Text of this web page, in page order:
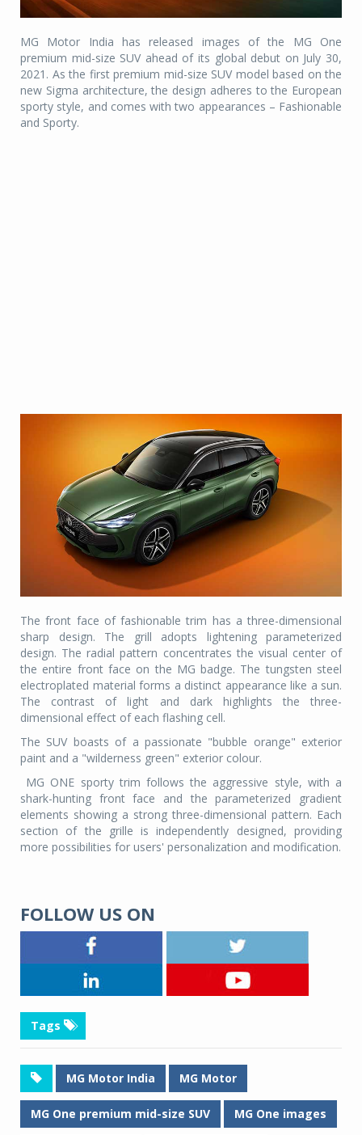
MG Motor India has released images of the MG One
premium mid-size SUV ahead of its global debut on July 30,
2021. As the first premium mid-size SUV model based on the
new Sigma architecture, the design adheres to the European
sporty style, and comes with two appearances – Fashionable
and Sporty.
The front face of fashionable trim has a three-dimensional
sharp design. The grill adopts lightening parameterized
design. The radial pattern concentrates the visual center of
the entire front face on the MG badge. The tungsten steel
electroplated material forms a distinct appearance like a sun.
The contrast of light and dark highlights the three-
dimensional effect of each flashing cell.
The SUV boasts of a passionate "bubble orange" exterior
paint and a "wilderness green" exterior colour.
MG ONE sporty trim follows the aggressive style, with a
shark-hunting front face and the parameterized gradient
elements showing a strong three-dimensional pattern. Each
section of the grille is independently designed, providing
more possibilities for users' personalization and modification.
FOLLOW US ON
Tags
MG Motor India MG Motor
MG One premium mid-size SUV MG One images